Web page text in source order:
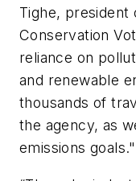
Tighe, president
Conservation
reliance on
and renewable
thousands of
the agency, as
emissions goals."